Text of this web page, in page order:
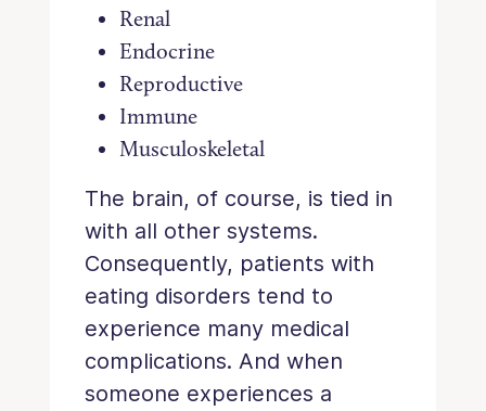
Renal
Endocrine
Reproductive
Immune
Musculoskeletal
The brain, of course, is tied in
with all other systems.
Consequently, patients with
eating disorders tend to
experience many medical
complications. And when
someone experiences a